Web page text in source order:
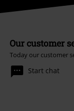
Our customer
Today our customer
Start chat